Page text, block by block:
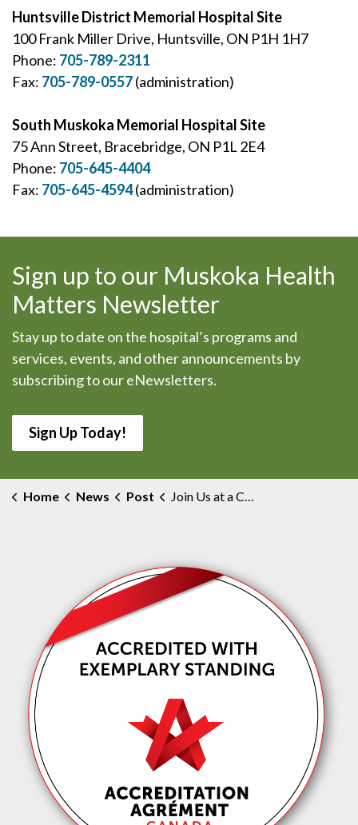
Huntsville District Memorial Hospital Site
100 Frank Miller Drive, Huntsville, ON P1H 1H7
Phone: 705-789-2311
Fax: 705-789-0557(administration)
South Muskoka Memorial Hospital Site
75 Ann Street, Bracebridge, ON P1L 2E4
Phone: 705-645-4404
Fax: 705-645-4594(administration)
Sign up to our Muskoka Health
Matters Newsletter
Stay up to date on the hospital’s programs and
services, events, and other announcements by
subscribing to our eNewsletters.
Sign Up Today!
Home News Post Join Us at a Capital Redevelopment Community Information Session